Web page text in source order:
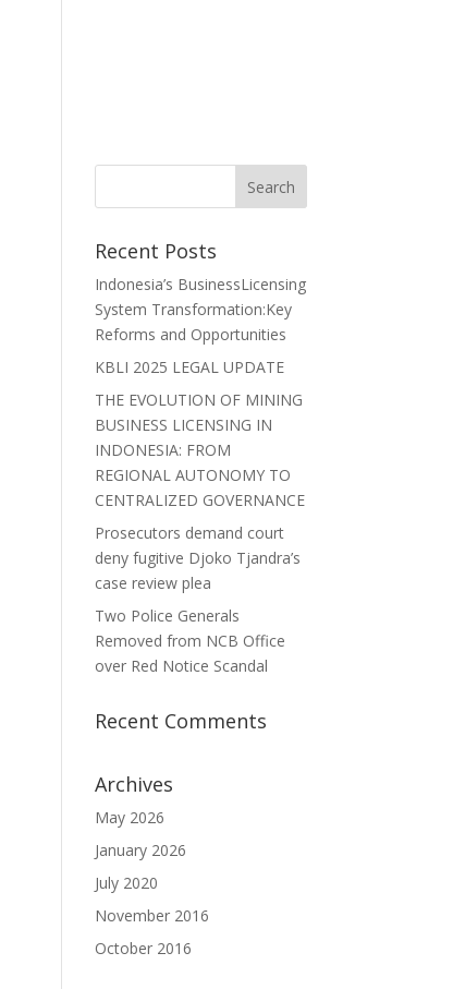
Recent Posts
Indonesia’s BusinessLicensing
System Transformation:Key
Reforms and Opportunities
KBLI 2025 LEGAL UPDATE
THE EVOLUTION OF MINING
BUSINESS LICENSING IN
INDONESIA: FROM
REGIONAL AUTONOMY TO
CENTRALIZED GOVERNANCE
Prosecutors demand court
deny fugitive Djoko Tjandra’s
case review plea
Two Police Generals
Removed from NCB Office
over Red Notice Scandal
Recent Comments
Archives
May 2026
January 2026
July 2020
November 2016
October 2016